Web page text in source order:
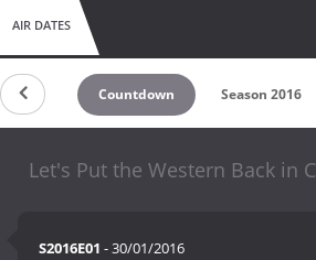
AIR DATES
Countdown Season 2016
Let's Put the Western Back in
S2016E01 - 30/01/2016